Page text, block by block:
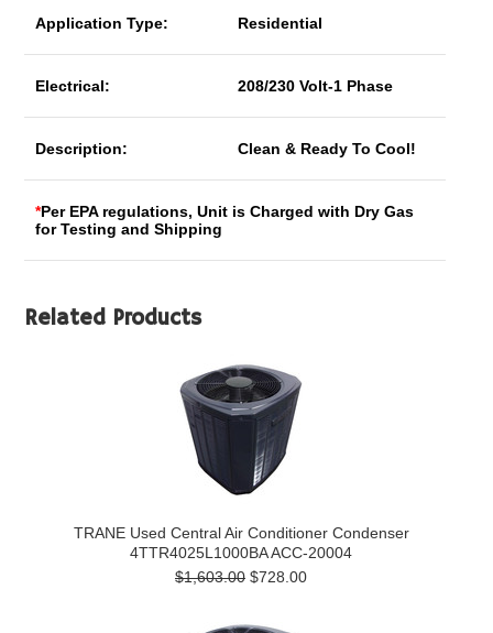
Application Type: Residential
Electrical: 208/230 Volt-1 Phase
Description: Clean & Ready To Cool!
*Per EPA regulations, Unit is Charged with Dry Gas
for Testing and Shipping
Related Products
TRANE Used Central Air Conditioner Condenser
4TTR4025L1000BA ACC-20004
$1,603.00 $728.00